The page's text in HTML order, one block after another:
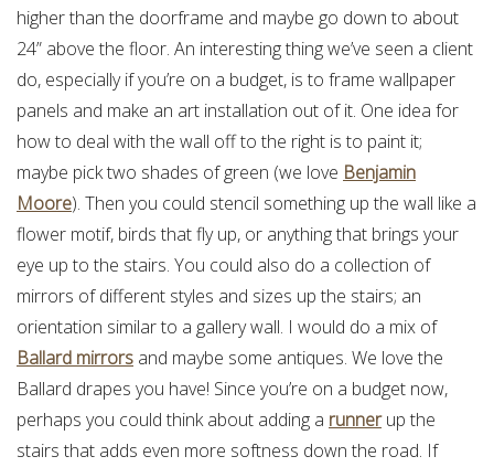
higher than the doorframe and maybe go down to about
24” above the floor. An interesting thing we’ve seen a client
do, especially if you’re on a budget, is to frame wallpaper
panels and make an art installation out of it. One idea for
how to deal with the wall off to the right is to paint it;
maybe pick two shades of green (we love Benjamin
Moore). Then you could stencil something up the wall like a
flower motif, birds that fly up, or anything that brings your
eye up to the stairs. You could also do a collection of
mirrors of different styles and sizes up the stairs; an
orientation similar to a gallery wall. I would do a mix of
Ballard mirrors and maybe some antiques. We love the
Ballard drapes you have! Since you’re on a budget now,
perhaps you could think about adding a runnerup the
stairs that adds even more softness down the road. If